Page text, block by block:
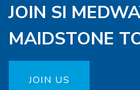
JOIN SI
MAIDSTONE
JOIN US